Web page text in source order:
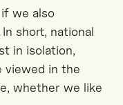
we also
short, national
in isolation,
viewed in the
whether we like